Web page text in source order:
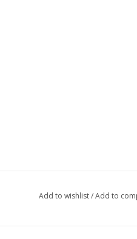
Add to wishlist/Add to